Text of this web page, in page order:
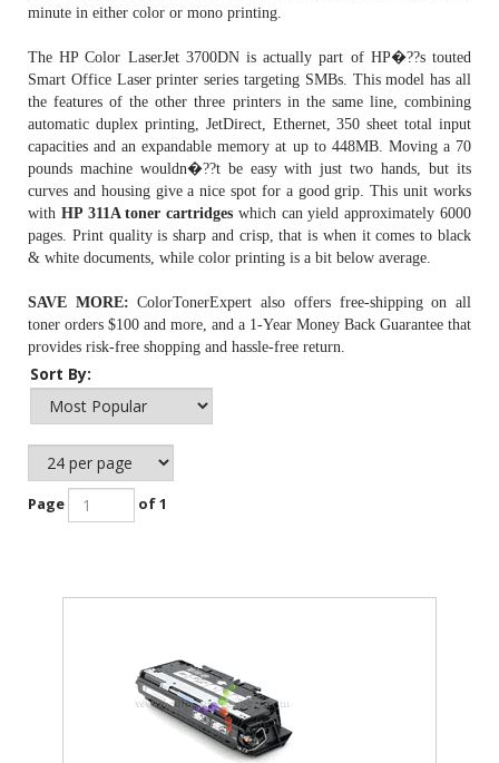
minute in either color or mono printing.
The HP Color LaserJet 3700DN is actually part of HP�??s touted
Smart Office Laser printer series targeting SMBs. This model has all
the features of the other three printers in the same line, combining
automatic duplex printing, JetDirect, Ethernet, 350 sheet total input
capacities and an expandable memory at up to 448MB. Moving a 70
pounds machine wouldn�??t be easy with just two hands, but its
curves and housing give a nice spot for a good grip. This unit works
with HP 311A toner cartridges which can yield approximately 6000
pages. Print quality is sharp and crisp, that is when it comes to black
& white documents, while color printing is a bit below average.
SAVE MORE: ColorTonerExpert also offers free-shipping on all
toner orders $100 and more, and a 1-Year Money Back Guarantee that
provides risk-free shopping and hassle-free return.
Sort By:
Page of 1